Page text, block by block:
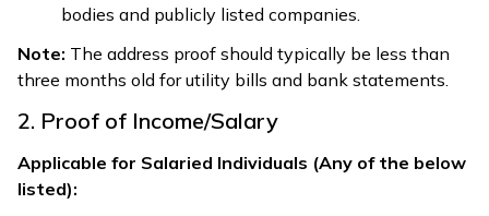
bodies and publicly listed companies.
Note: The address proof should typically be less than
three months old for utility bills and bank statements.
2. Proof of Income/Salary
Applicable for Salaried Individuals (Any of the below
listed):